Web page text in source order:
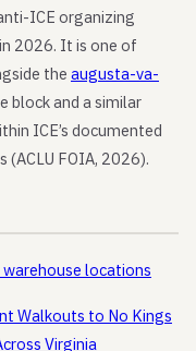
ICE organizing
2026. It is one of
the augusta-va-
block and a similar
ICE’s documented
(ACLU FOIA, 2026).
warehouse locations
Walkouts to No Kings
Virginia